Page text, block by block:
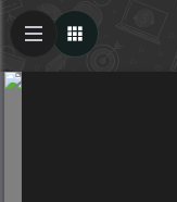
Create Post
Post